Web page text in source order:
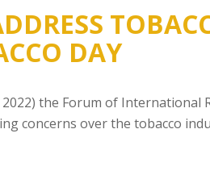
DAY
the Forum of International
concerns over the tobacco